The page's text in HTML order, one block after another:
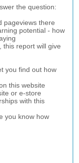
the question:
pageviews there
potential - how
this report will give
you find out how
this website
or e-store
with this
you know how